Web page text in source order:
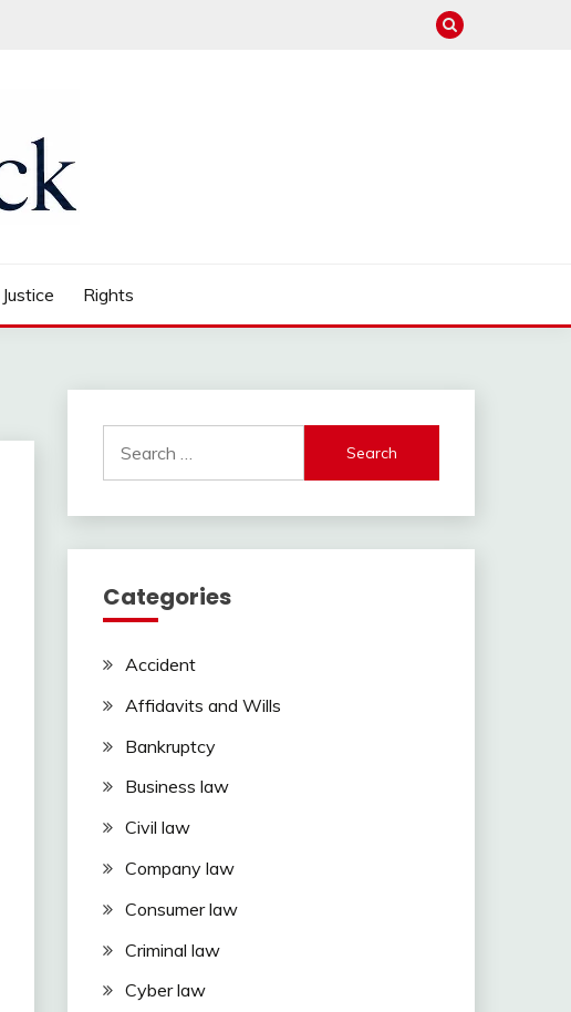
Justice Rights
for:
Categories
Accident
Affidavits and Wills
Bankruptcy
Business law
Civil law
Company law
Consumer law
Criminal law
Cyber law